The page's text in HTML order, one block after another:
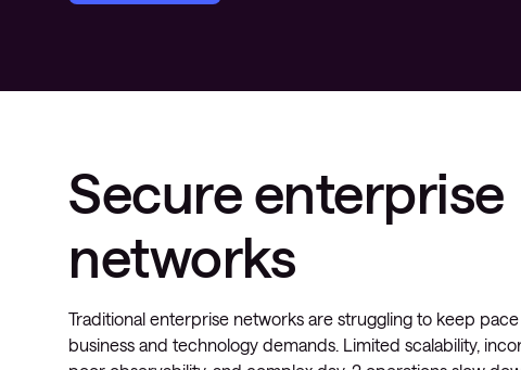
Secure enterprise
networks
Traditional enterprise networks are struggling to keep
business and technology demands. Limited scalability,